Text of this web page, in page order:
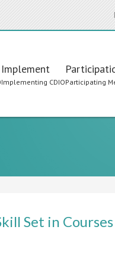
Implement
Implementing CDIOParticipating
Set in